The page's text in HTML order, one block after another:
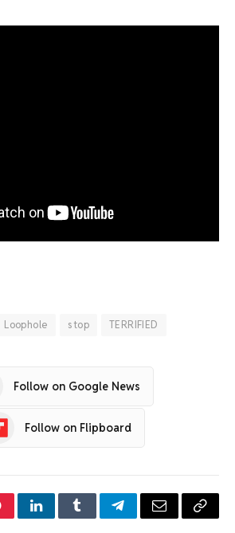
Loophole stop TERRIFIED
Follow on Google News
Follow on Flipboard
LinkedInTumblrTelegramEmail Copy